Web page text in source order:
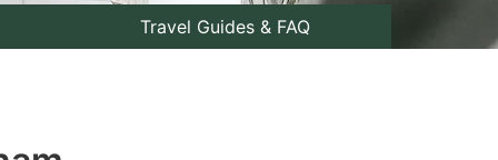
Travel Guides & FAQ